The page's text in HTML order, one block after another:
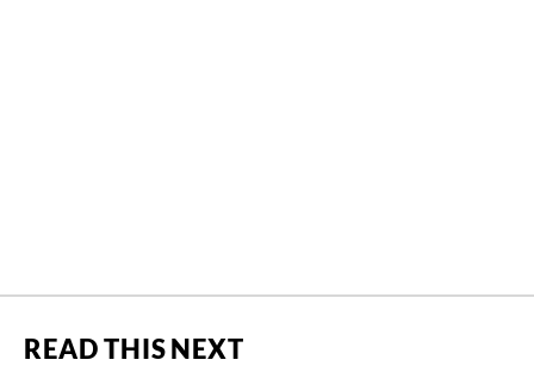
READ THIS NEXT